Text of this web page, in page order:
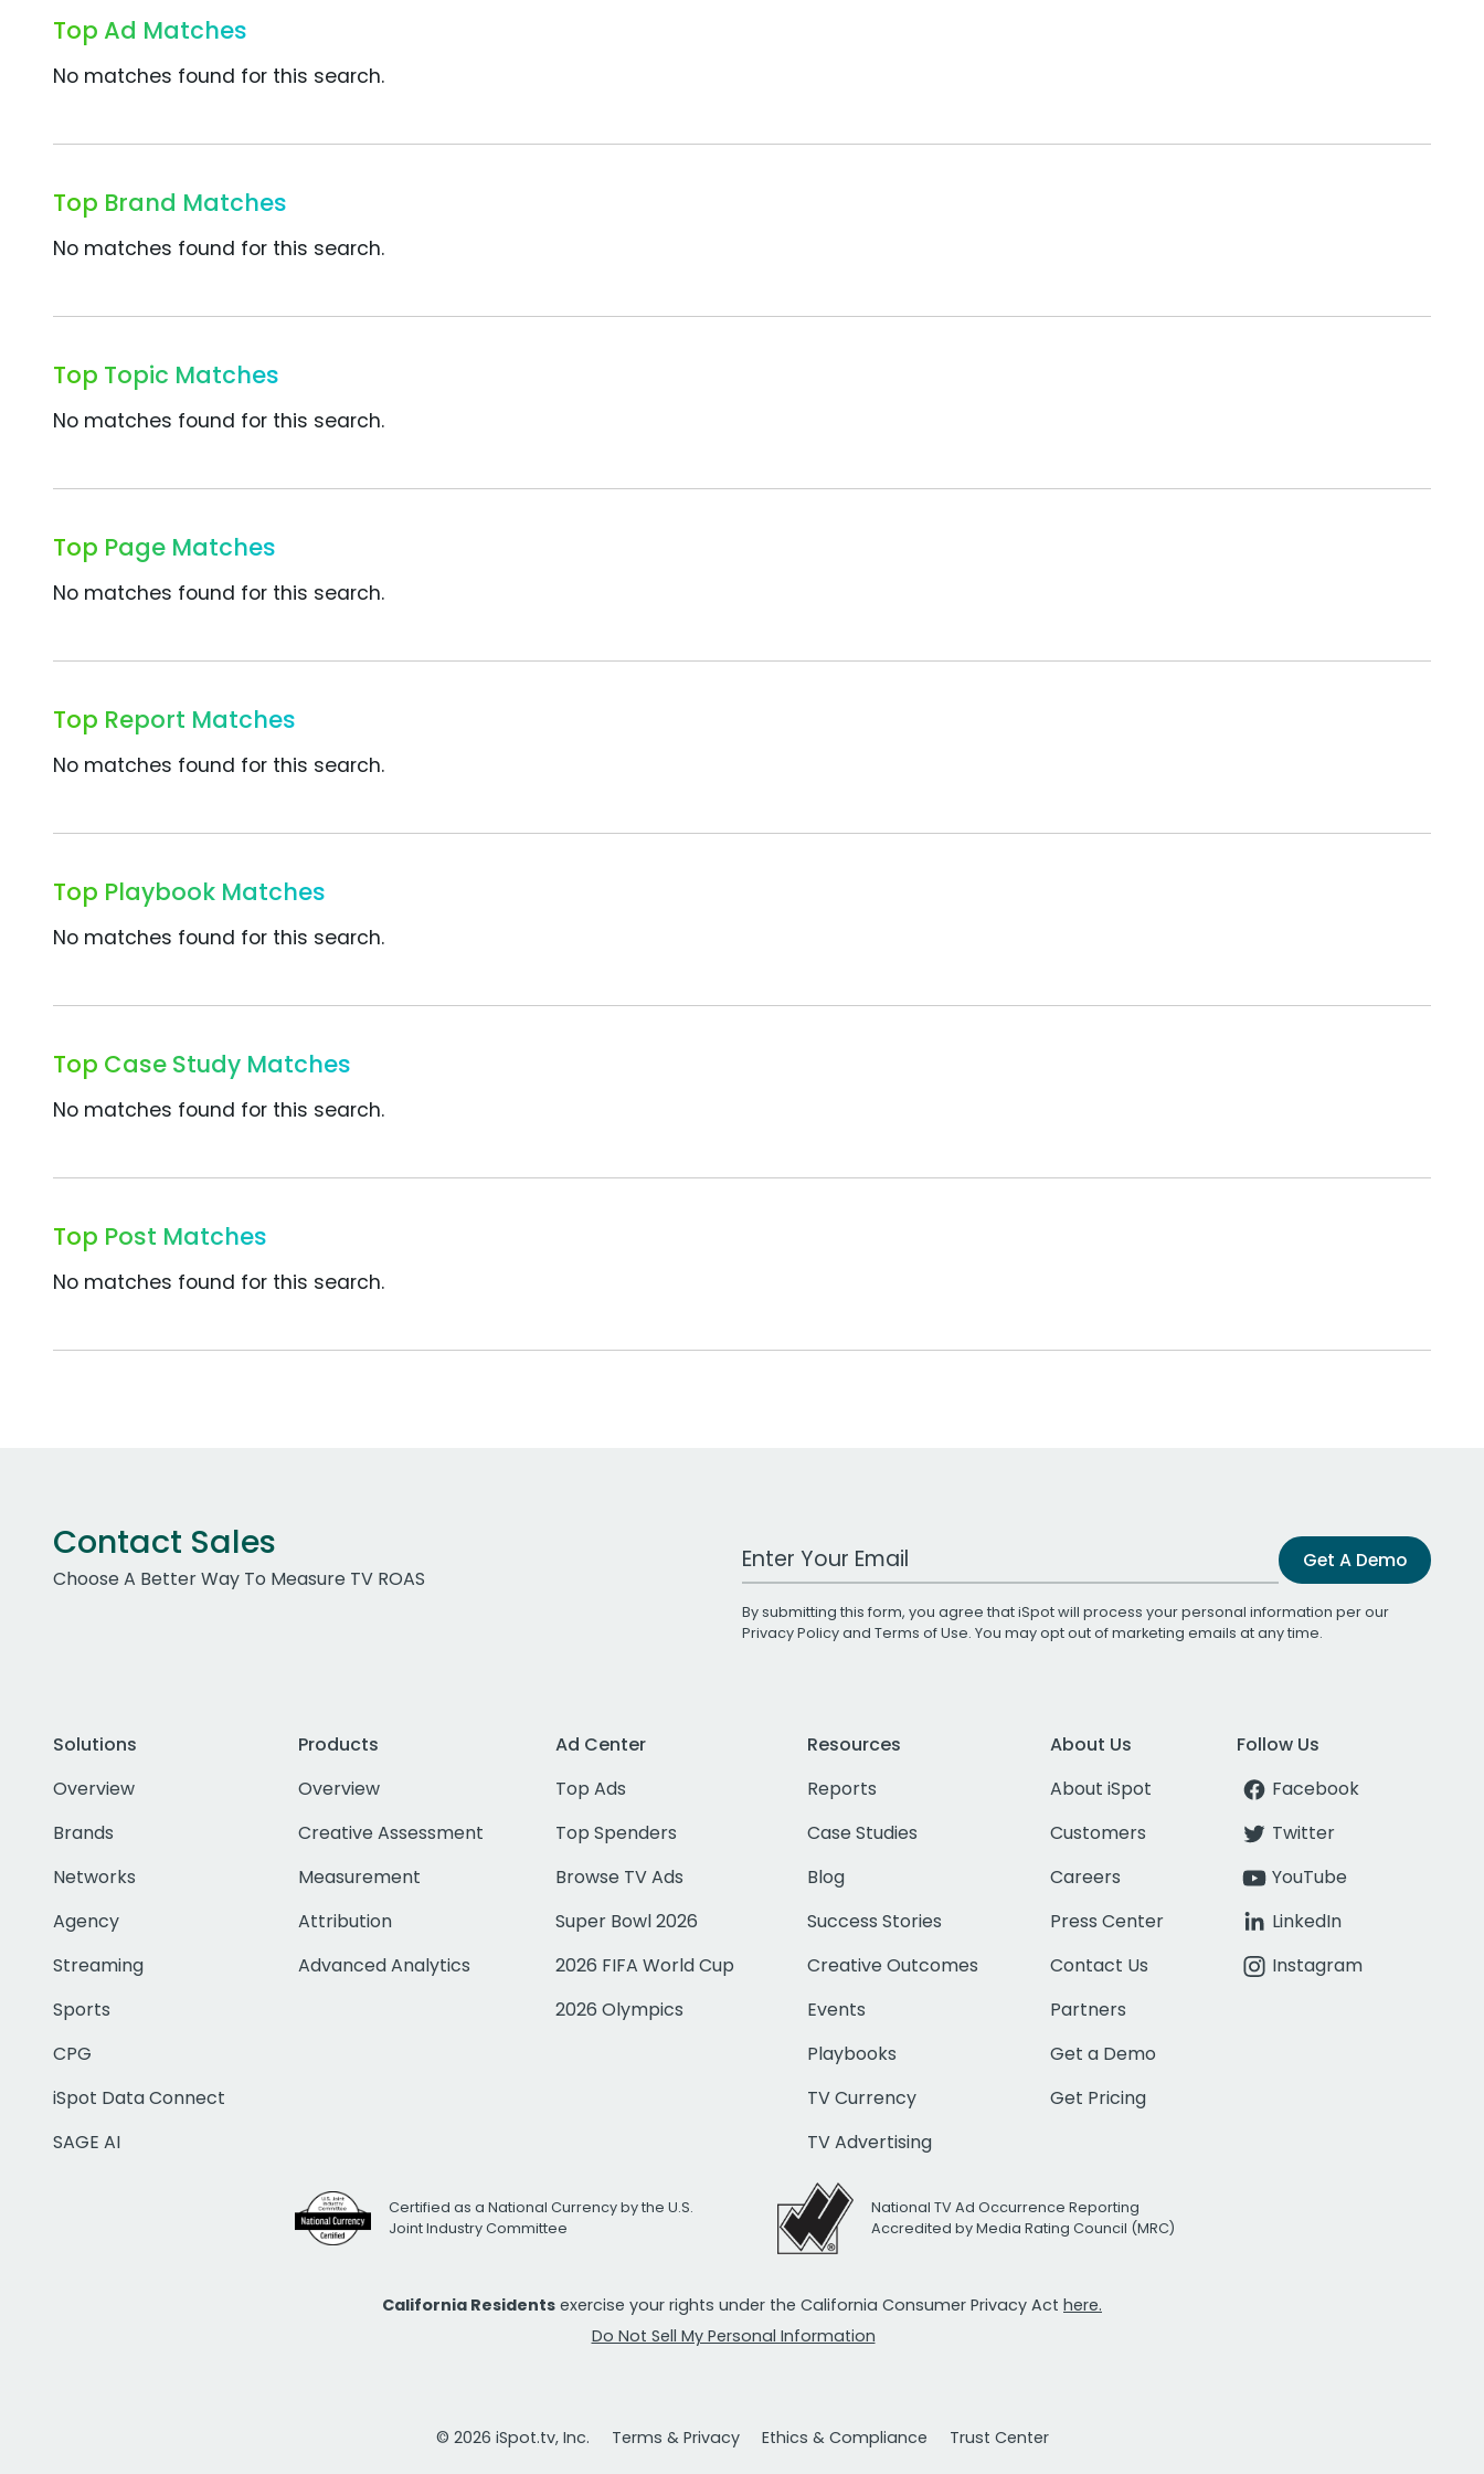
Top Ad Matches
No matches found for this search.
Top Brand Matches
No matches found for this search.
Top Topic Matches
No matches found for this search.
Top Page Matches
No matches found for this search.
Top Report Matches
No matches found for this search.
Top Playbook Matches
No matches found for this search.
Top Case Study Matches
No matches found for this search.
Top Post Matches
No matches found for this search.
Contact Sales
Choose A Better Way To Measure TV ROAS
Work Email Address Get A Demo
By submitting this form, you agree that iSpot will process your personal information per our
Privacy Policyand Terms of Use. You may opt out of marketing emails at any time.
Solutions
Overview
Brands
Networks
Agency
Streaming
Sports
CPG
iSpot Data Connect
SAGE AI
Products
Overview
Creative Assessment
Measurement
Attribution
Advanced Analytics
Ad Center
Top Ads
Top Spenders
Browse TV Ads
Super Bowl 2026
2026 FIFA World Cup
2026 Olympics
Resources
Reports
Case Studies
Blog
Success Stories
Creative Outcomes
Events
Playbooks
TV Currency
TV Advertising
About Us
About iSpot
Customers
Careers
Press Center
Contact Us
Partners
Get a Demo
Get Pricing
Follow Us
Facebook
Twitter
YouTube
LinkedIn
Instagram
Certified as a National Currency by the U.S.
Joint Industry Committee
National TV Ad Occurrence Reporting
Accredited by Media Rating Council (MRC)
California Residents exercise your rights under the California Consumer Privacy Act here.
Do Not Sell My Personal Information
© 2026 iSpot.tv, Inc. Terms & Privacy Ethics & Compliance Trust Center